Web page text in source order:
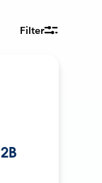
Filter